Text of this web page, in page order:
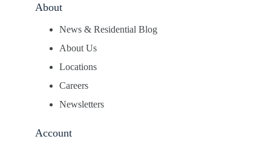
About
News & Residential Blog
About Us
Locations
Careers
Newsletters
Account